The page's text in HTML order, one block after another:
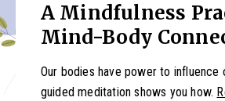
A Mindfulness
Mind-Body
Our bodies have power to influence
guided meditation shows you how.